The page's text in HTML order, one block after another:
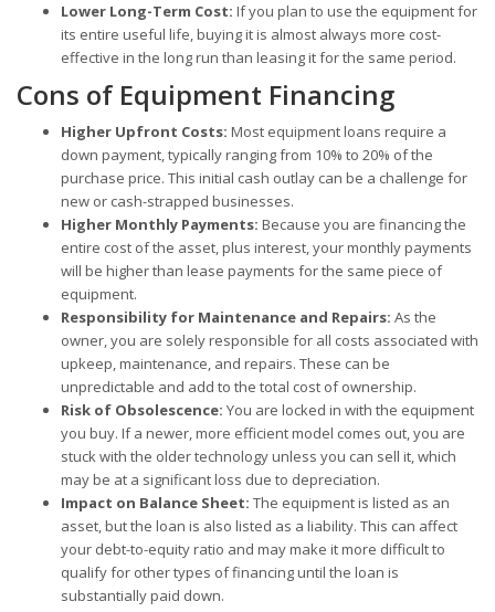
Lower Long-Term Cost: If you plan to use the equipment for
its entire useful life, buying it is almost always more cost-
effective in the long run than leasing it for the same period.
Cons of Equipment Financing
Higher Upfront Costs: Most equipment loans require a
down payment, typically ranging from 10% to 20% of the
purchase price. This initial cash outlay can be a challenge for
new or cash-strapped businesses.
Higher Monthly Payments: Because you are financing the
entire cost of the asset, plus interest, your monthly payments
will be higher than lease payments for the same piece of
equipment.
Responsibility for Maintenance and Repairs: As the
owner, you are solely responsible for all costs associated with
upkeep, maintenance, and repairs. These can be
unpredictable and add to the total cost of ownership.
Risk of Obsolescence: You are locked in with the equipment
you buy. If a newer, more efficient model comes out, you are
stuck with the older technology unless you can sell it, which
may be at a significant loss due to depreciation.
Impact on Balance Sheet: The equipment is listed as an
asset, but the loan is also listed as a liability. This can affect
your debt-to-equity ratio and may make it more difficult to
qualify for other types of financing until the loan is
substantially paid down.